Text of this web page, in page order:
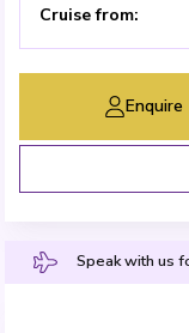
Cruise from:
Enquire
Speak with us